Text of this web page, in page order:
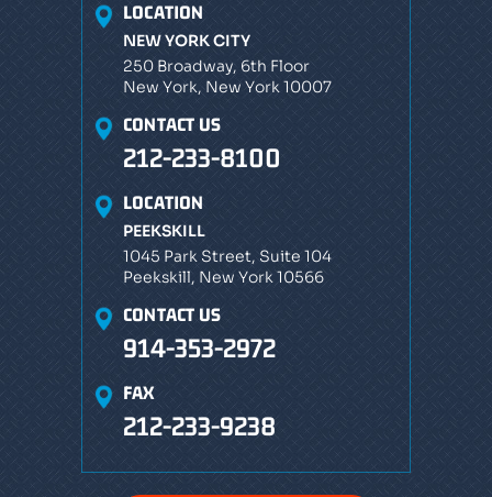
LOCATION
NEW YORK CITY
250 Broadway, 6th Floor
New York, New York 10007
CONTACT US
212-233-8100
LOCATION
PEEKSKILL
1045 Park Street, Suite 104
Peekskill, New York 10566
CONTACT US
914-353-2972
FAX
212-233-9238